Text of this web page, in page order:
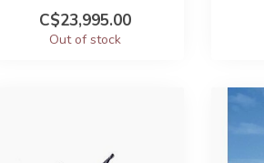
C$23,995.00
Out of stock